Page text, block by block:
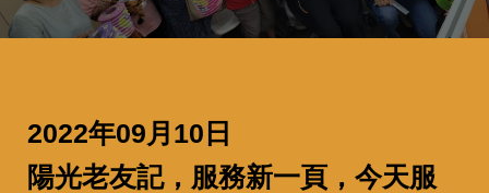
2022年09月10日
陽光老友記，服務新一頁，今天服